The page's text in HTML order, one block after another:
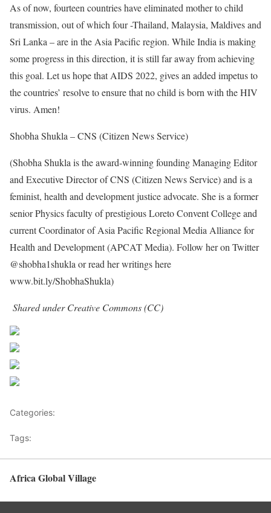
As of now, fourteen countries have eliminated mother to child
transmission, out of which four -Thailand, Malaysia, Maldives and
Sri Lanka – are in the Asia Pacific region. While India is making
some progress in this direction, it is still far away from achieving
this goal. Let us hope that AIDS 2022, gives an added impetus to
the countries’ resolve to ensure that no child is born with the HIV
virus. Amen!
Shobha Shukla – CNS (Citizen News Service)
(Shobha Shukla is the award-winning founding Managing Editor
and Executive Director of CNS (Citizen News Service) and is a
feminist, health and development justice advocate. She is a former
senior Physics faculty of prestigious Loreto Convent College and
current Coordinator of Asia Pacific Regional Media Alliance for
Health and Development (APCAT Media). Follow her on Twitter
@shobha1shukla or read her writings here
www.bit.ly/ShobhaShukla)
Shared under Creative Commons (CC)
Categories:
Tags:
Africa Global Village